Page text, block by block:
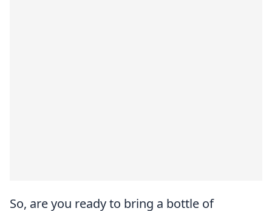
So, are you ready to bring a bottle of